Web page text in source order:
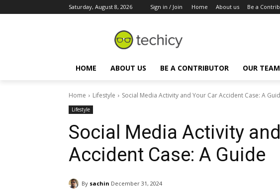
Saturday, August 8, 2026 Sign in / Join Home About us Be a
HOME ABOUT US BE A CONTRIBUTOR OUR TEAM
Home Lifestyle Social Media Activity and Your Car Accident Case: A
Lifestyle
Social Media Activity
Accident Case: A Guide
By sachin December 31, 2024